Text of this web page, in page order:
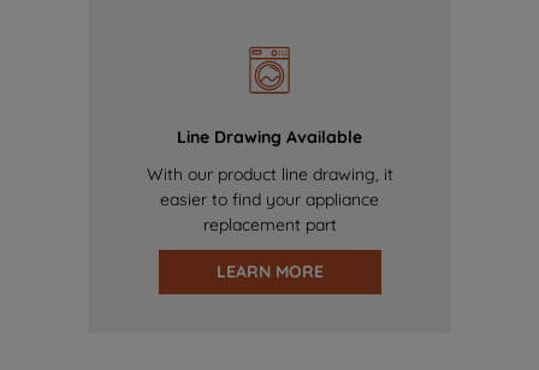
Line Drawing Available
With our product line drawing, it
easier to find your appliance
replacement part
LEARN MORE